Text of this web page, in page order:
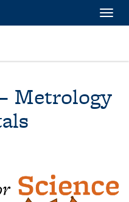
Toggle
Metrology